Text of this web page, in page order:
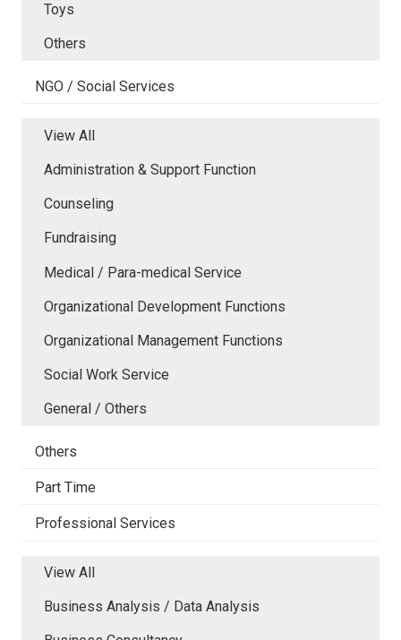
Toys
Others
NGO / Social Services
View All
Administration & Support Function
Counseling
Fundraising
Medical / Para-medical Service
Organizational Development Functions
Organizational Management Functions
Social Work Service
General / Others
Others
Part Time
Professional Services
View All
Business Analysis / Data Analysis